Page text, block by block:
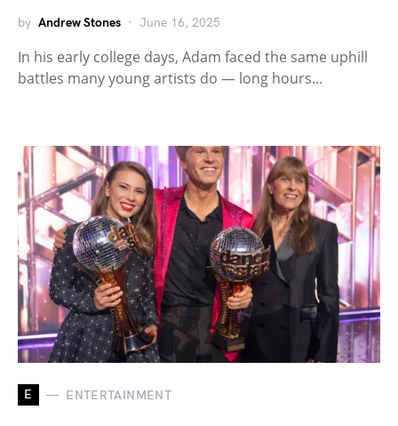
by Andrew Stones June 16, 2025
In his early college days, Adam faced the same uphill
battles many young artists do — long hours…
E ENTERTAINMENT